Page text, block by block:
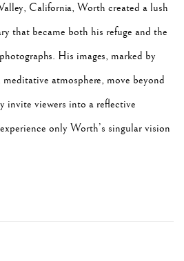
California, Worth created a lush
that became both his refuge and the
His images, marked by
atmosphere, move beyond
invite viewers into a reflective
only Worth’s singular vision